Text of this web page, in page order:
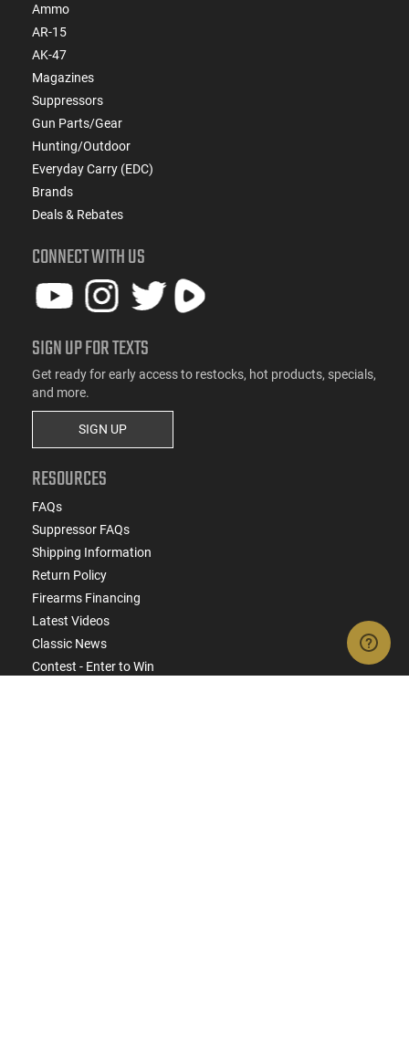
Ammo
AR-15
AK-47
Magazines
Suppressors
Gun Parts/Gear
Hunting/Outdoor
Everyday Carry (EDC)
Brands
Deals & Rebates
CONNECT WITH US
SIGN UP FOR TEXTS
Get ready for early access to restocks, hot products, specials,
and more.
SIGN UP
RESOURCES
FAQs
Suppressor FAQs
Shipping Information
Return Policy
Firearms Financing
Latest Videos
Classic News
Contest - Enter to Win